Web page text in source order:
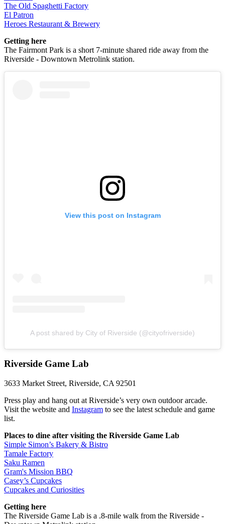
The Old Spaghetti Factory
El Patron
Heroes Restaurant & Brewery
Getting here
The Fairmont Park is a short 7-minute shared ride away from the
Riverside - Downtown Metrolink station.
View this post on Instagram
A post shared by City of Riverside (@cityofriverside)
Riverside Game Lab
3633 Market Street, Riverside, CA 92501
Press play and hang out at Riverside’s very own outdoor arcade.
Visit the website and Instagram to see the latest schedule and game
list.
Places to dine after visiting the Riverside Game Lab
Simple Simon’s Bakery & Bistro
Tamale Factory
Saku Ramen
Gram's Mission BBQ
Casey’s Cupcakes
Cupcakes and Curiosities
Getting here
The Riverside Game Lab is a .8-mile walk from the Riverside -